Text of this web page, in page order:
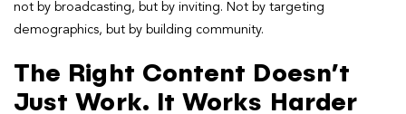
not by broadcasting, but by inviting. Not by targeting
demographics, but by building community.
The Right Content Doesn’t
Just Work. It Works Harder